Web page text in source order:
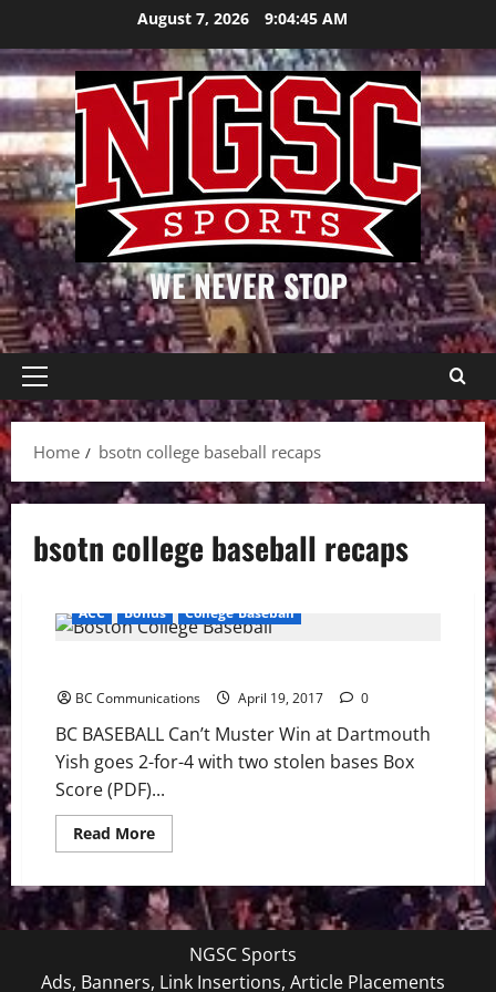
content
August 7, 2026 9:04:45 AM
WE NEVER STOP
Primary
Menu
Home
bsotn college baseball recaps
bsotn college baseball recaps
ACC Bonus College Baseball
BC Communications April 19, 2017 0
BC BASEBALL Can’t Muster Win at Dartmouth
Yish goes 2-for-4 with two stolen bases Box
Score (PDF)...
Read MoreRead
more
BASEBALL:
Eagles
Fall
Dartmouth
8-
3
NGSC Sports
Ads, Banners, Link Insertions, Article Placements